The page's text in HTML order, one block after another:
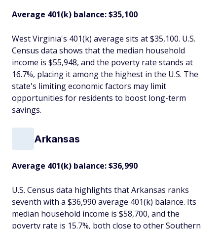
Average 401(k) balance: $35,100
West Virginia's 401(k) average sits at $35,100. U.S.
Census data shows that the median household
income is $55,948, and the poverty rate stands at
16.7%, placing it among the highest in the U.S. The
state's limiting economic factors may limit
opportunities for residents to boost long-term
savings.
Arkansas
Average 401(k) balance: $36,990
U.S. Census data highlights that Arkansas ranks
seventh with a $36,990 average 401(k) balance. Its
median household income is $58,700, and the
poverty rate is 15.7%, both close to other Southern